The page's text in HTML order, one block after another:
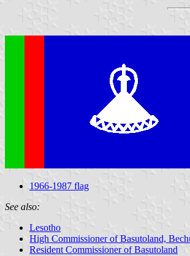
1966-1987 flag
See also:
Lesotho
High Commissioner of Basutoland,
Resident Commissioner of Basutoland